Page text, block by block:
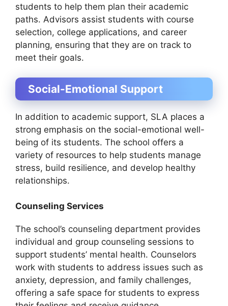
students to help them plan their academic
paths. Advisors assist students with course
selection, college applications, and career
planning, ensuring that they are on track to
meet their goals.
Social-Emotional Support
In addition to academic support, SLA places a
strong emphasis on the social-emotional well-
being of its students. The school offers a
variety of resources to help students manage
stress, build resilience, and develop healthy
relationships.
Counseling Services
The school’s counseling department provides
individual and group counseling sessions to
support students’ mental health. Counselors
work with students to address issues such as
anxiety, depression, and family challenges,
offering a safe space for students to express